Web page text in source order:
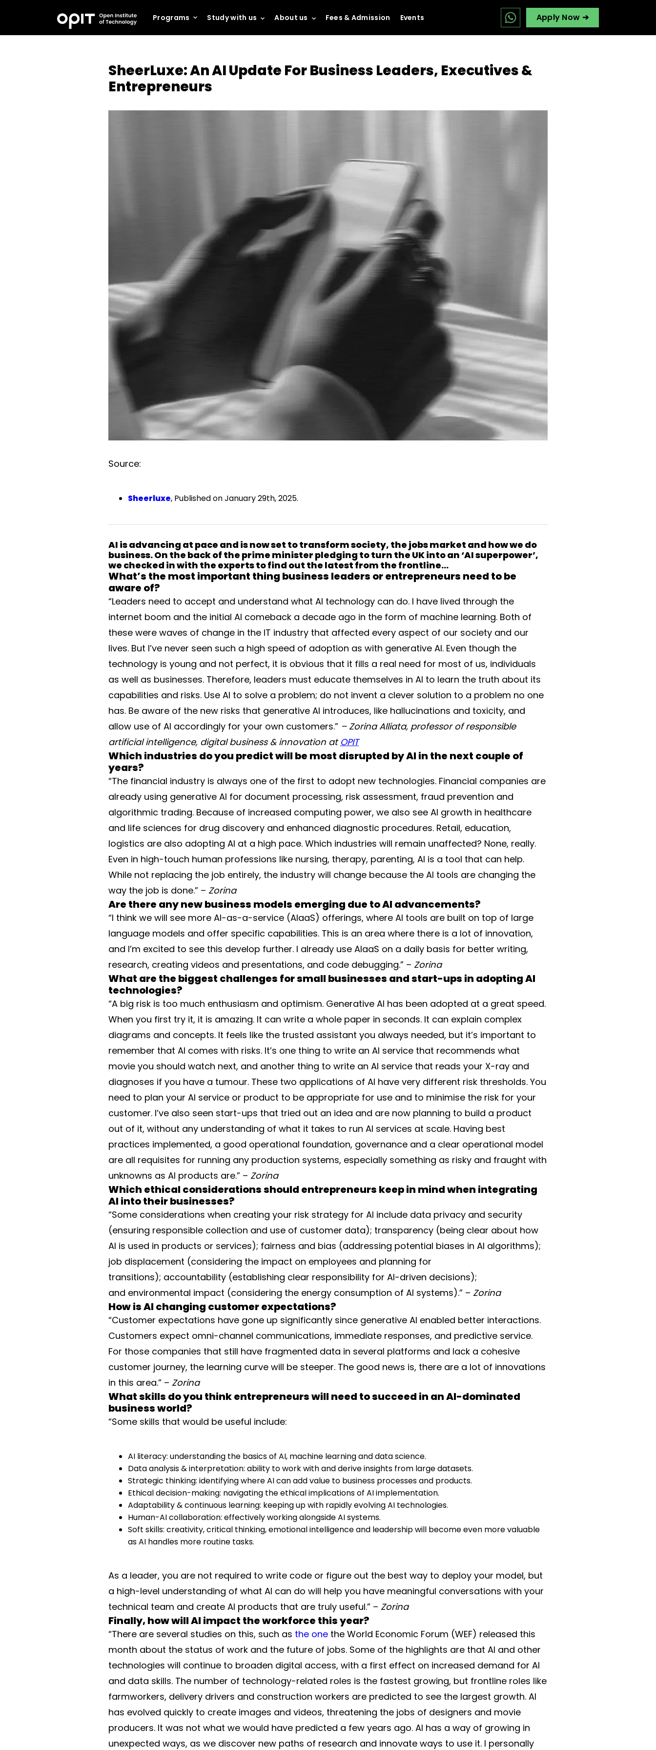
Programs Study with us About us Fees & Admission Events Apply Now ➔
SheerLuxe: An AI Update For Business Leaders, Executives &
Entrepreneurs
Source:
Sheerluxe, Published on January 29th, 2025.
AI is advancing at pace and is now set to transform society, the jobs market and how we do
business. On the back of the prime minister pledging to turn the UK into an ‘AI superpower’,
we checked in with the experts to find out the latest from the frontline…
What’s the most important thing business leaders or entrepreneurs need to be
aware of?
“Leaders need to accept and understand what AI technology can do. I have lived through the
internet boom and the initial AI comeback a decade ago in the form of machine learning. Both of
these were waves of change in the IT industry that affected every aspect of our society and our
lives. But I’ve never seen such a high speed of adoption as with generative AI. Even though the
technology is young and not perfect, it is obvious that it fills a real need for most of us, individuals
as well as businesses. Therefore, leaders must educate themselves in AI to learn the truth about its
capabilities and risks. Use AI to solve a problem; do not invent a clever solution to a problem no one
has. Be aware of the new risks that generative AI introduces, like hallucinations and toxicity, and
allow use of AI accordingly for your own customers.” – Zorina Alliata, professor of responsible
artificial intelligence, digital business & innovation at OPIT
Which industries do you predict will be most disrupted by AI in the next couple of
years?
“The financial industry is always one of the first to adopt new technologies. Financial companies are
already using generative AI for document processing, risk assessment, fraud prevention and
algorithmic trading. Because of increased computing power, we also see AI growth in healthcare
and life sciences for drug discovery and enhanced diagnostic procedures. Retail, education,
logistics are also adopting AI at a high pace. Which industries will remain unaffected? None, really.
Even in high-touch human professions like nursing, therapy, parenting, AI is a tool that can help.
While not replacing the job entirely, the industry will change because the AI tools are changing the
way the job is done.” – Zorina
Are there any new business models emerging due to AI advancements?
“I think we will see more AI-as-a-service (AIaaS) offerings, where AI tools are built on top of large
language models and offer specific capabilities. This is an area where there is a lot of innovation,
and I’m excited to see this develop further. I already use AIaaS on a daily basis for better writing,
research, creating videos and presentations, and code debugging.” – Zorina
What are the biggest challenges for small businesses and start-ups in adopting AI
technologies?
“A big risk is too much enthusiasm and optimism. Generative AI has been adopted at a great speed.
When you first try it, it is amazing. It can write a whole paper in seconds. It can explain complex
diagrams and concepts. It feels like the trusted assistant you always needed, but it’s important to
remember that AI comes with risks. It’s one thing to write an AI service that recommends what
movie you should watch next, and another thing to write an AI service that reads your X-ray and
diagnoses if you have a tumour. These two applications of AI have very different risk thresholds. You
need to plan your AI service or product to be appropriate for use and to minimise the risk for your
customer. I’ve also seen start-ups that tried out an idea and are now planning to build a product
out of it, without any understanding of what it takes to run AI services at scale. Having best
practices implemented, a good operational foundation, governance and a clear operational model
are all requisites for running any production systems, especially something as risky and fraught with
unknowns as AI products are.” – Zorina
Which ethical considerations should entrepreneurs keep in mind when integrating
AI into their businesses?
“Some considerations when creating your risk strategy for AI include data privacy and security
(ensuring responsible collection and use of customer data); transparency (being clear about how
AI is used in products or services); fairness and bias (addressing potential biases in AI algorithms);
job displacement (considering the impact on employees and planning for
transitions); accountability (establishing clear responsibility for AI-driven decisions);
and environmental impact (considering the energy consumption of AI systems).” – Zorina
How is AI changing customer expectations?
“Customer expectations have gone up significantly since generative AI enabled better interactions.
Customers expect omni-channel communications, immediate responses, and predictive service.
For those companies that still have fragmented data in several platforms and lack a cohesive
customer journey, the learning curve will be steeper. The good news is, there are a lot of innovations
in this area.” – Zorina
What skills do you think entrepreneurs will need to succeed in an AI-dominated
business world?
“Some skills that would be useful include:
AI literacy: understanding the basics of AI, machine learning and data science.
Data analysis & interpretation: ability to work with and derive insights from large datasets.
Strategic thinking: identifying where AI can add value to business processes and products.
Ethical decision-making: navigating the ethical implications of AI implementation.
Adaptability & continuous learning: keeping up with rapidly evolving AI technologies.
Human-AI collaboration: effectively working alongside AI systems.
Soft skills: creativity, critical thinking, emotional intelligence and leadership will become even more valuable
as AI handles more routine tasks.
As a leader, you are not required to write code or figure out the best way to deploy your model, but
a high-level understanding of what AI can do will help you have meaningful conversations with your
technical team and create AI products that are truly useful.” – Zorina
Finally, how will AI impact the workforce this year?
“There are several studies on this, such as the one the World Economic Forum (WEF) released this
month about the status of work and the future of jobs. Some of the highlights are that AI and other
technologies will continue to broaden digital access, with a first effect on increased demand for AI
and data skills. The number of technology-related roles is the fastest growing, but frontline roles like
farmworkers, delivery drivers and construction workers are predicted to see the largest growth. AI
has evolved quickly to create images and videos, threatening the jobs of designers and movie
producers. It was not what we would have predicted a few years ago. AI has a way of growing in
unexpected ways, as we discover new paths of research and innovate ways to use it. I personally